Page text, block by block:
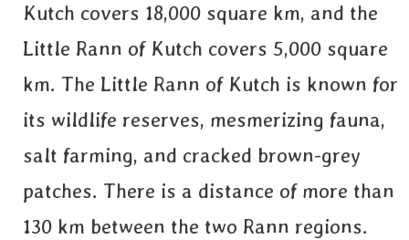
Kutch covers 18,000 square km, and the
Little Rann of Kutch covers 5,000 square
km. The Little Rann of Kutch is known for
its wildlife reserves, mesmerizing fauna,
salt farming, and cracked brown-grey
patches. There is a distance of more than
130 km between the two Rann regions.